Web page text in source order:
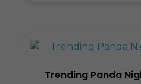
Trending Panda